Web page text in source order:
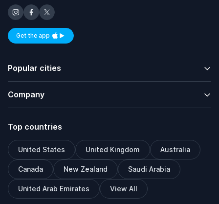
Get the appAvailable on iOS and Android
Popular cities
Company
Top countries
United States United Kingdom Australia
Canada New Zealand Saudi Arabia
United Arab Emirates View All